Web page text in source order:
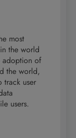
most
the world
adoption of
the world,
track user
users.